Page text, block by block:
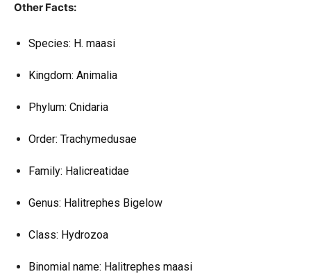
Other Facts:
Species: H. maasi
Kingdom: Animalia
Phylum: Cnidaria
Order: Trachymedusae
Family: Halicreatidae
Genus: Halitrephes Bigelow
Class: Hydrozoa
Binomial name: Halitrephes maasi